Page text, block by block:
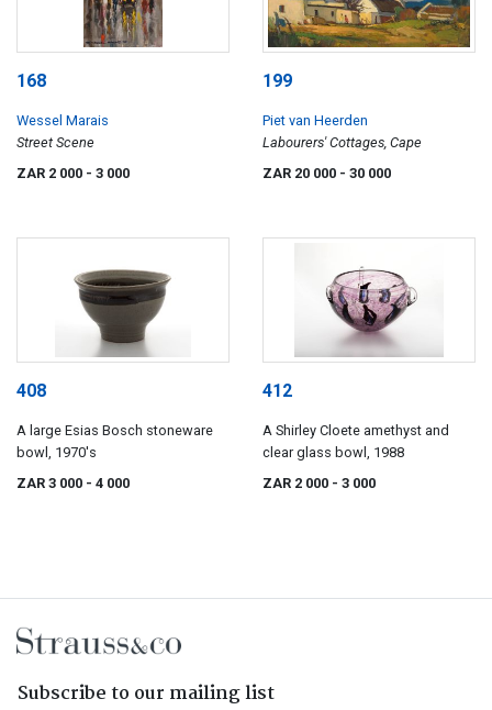
168
Wessel Marais
Street Scene
ZAR 2 000 - 3 000
199
Piet van Heerden
Labourers' Cottages, Cape
ZAR 20 000 - 30 000
408
A large Esias Bosch stoneware
bowl, 1970's
ZAR 3 000 - 4 000
412
A Shirley Cloete amethyst and
clear glass bowl, 1988
ZAR 2 000 - 3 000
Subscribe to our mailing list